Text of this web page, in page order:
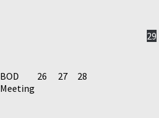
BOD
Meeting
26 27 28
29